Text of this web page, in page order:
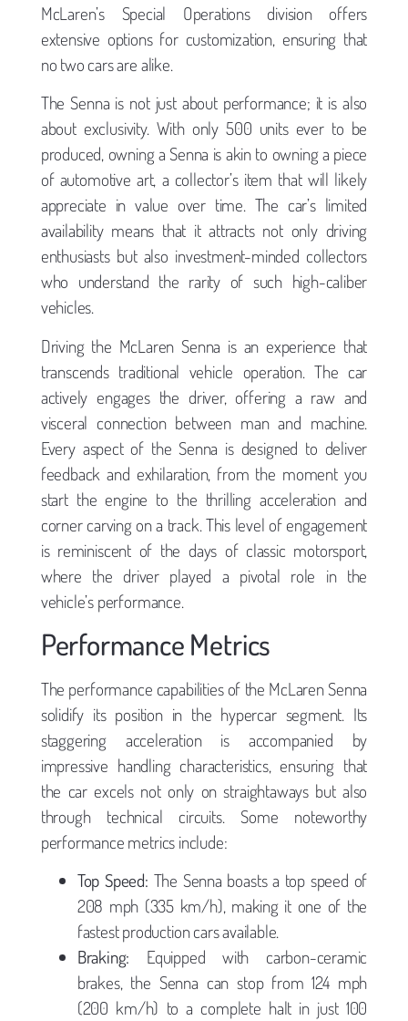
McLaren’s Special Operations division offers
extensive options for customization, ensuring that
no two cars are alike.
The Senna is not just about performance; it is also
about exclusivity. With only 500 units ever to be
produced, owning a Senna is akin to owning a piece
of automotive art, a collector’s item that will likely
appreciate in value over time. The car’s limited
availability means that it attracts not only driving
enthusiasts but also investment-minded collectors
who understand the rarity of such high-caliber
vehicles.
Driving the McLaren Senna is an experience that
transcends traditional vehicle operation. The car
actively engages the driver, offering a raw and
visceral connection between man and machine.
Every aspect of the Senna is designed to deliver
feedback and exhilaration, from the moment you
start the engine to the thrilling acceleration and
corner carving on a track. This level of engagement
is reminiscent of the days of classic motorsport,
where the driver played a pivotal role in the
vehicle’s performance.
Performance Metrics
The performance capabilities of the McLaren Senna
solidify its position in the hypercar segment. Its
staggering acceleration is accompanied by
impressive handling characteristics, ensuring that
the car excels not only on straightaways but also
through technical circuits. Some noteworthy
performance metrics include:
Top Speed: The Senna boasts a top speed of
208 mph (335 km/h), making it one of the
fastest production cars available.
Braking: Equipped with carbon-ceramic
brakes, the Senna can stop from 124 mph
(200 km/h) to a complete halt in just 100